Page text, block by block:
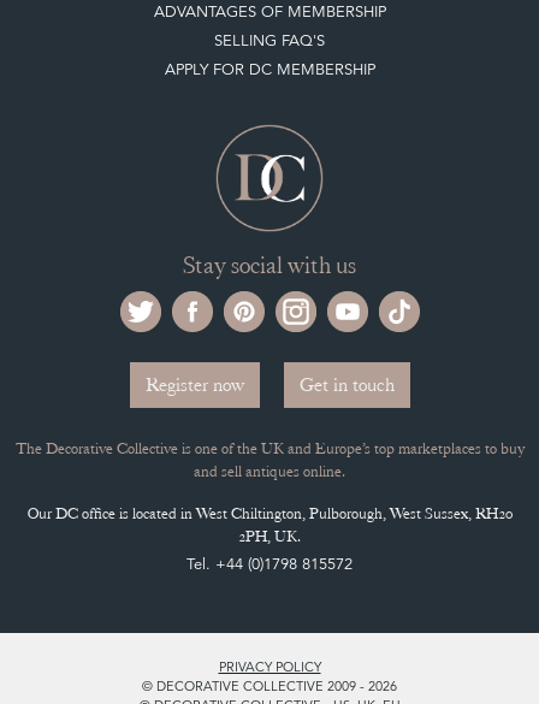
ADVANTAGES OF MEMBERSHIP
SELLING FAQ'S
APPLY FOR DC MEMBERSHIP
Stay social with us
Register now Get in touch
The Decorative Collective is one of the UK and Europe’s top marketplaces to buy
and sell antiques online.
Our DC office is located in West Chiltington, Pulborough, West Sussex, RH20
2PH, UK.
Tel. +44 (0)1798 815572
PRIVACY POLICY
© DECORATIVE COLLECTIVE 2009 - 2026